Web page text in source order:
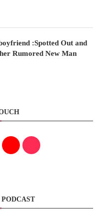
:Spotted Out and
Rumored New Man